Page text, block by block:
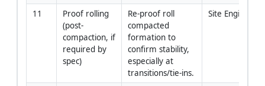
11
Proof rolling
(post-
compaction, if
required by
spec)
Re-proof roll
compacted
formation to
confirm stability,
especially at
transitions/tie-ins.
Site Engineer